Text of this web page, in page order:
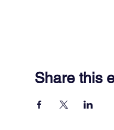
Share this